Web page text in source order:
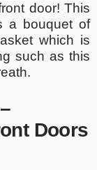
door! This
a bouquet of
which is
such as this
Doors